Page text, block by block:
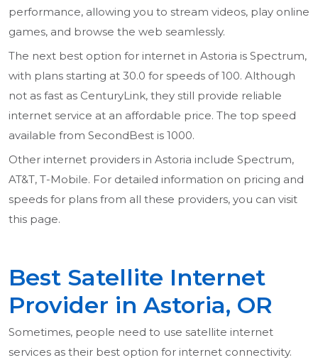
performance, allowing you to stream videos, play online
games, and browse the web seamlessly.
The next best option for internet in Astoria is Spectrum,
with plans starting at 30.0 for speeds of 100. Although
not as fast as CenturyLink, they still provide reliable
internet service at an affordable price. The top speed
available from SecondBest is 1000.
Other internet providers in Astoria include Spectrum,
AT&T, T-Mobile. For detailed information on pricing and
speeds for plans from all these providers, you can visit
this page.
Best Satellite Internet
Provider in Astoria, OR
Sometimes, people need to use satellite internet
services as their best option for internet connectivity.